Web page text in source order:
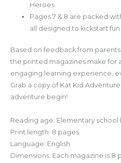
Heroes.
Pages 7 & 8 are packed
all designed to kickstart
Based on feedback from
the printed magazines make for
engaging learning experience,
Grab a copy of Kat Kid
adventure begin!
Reading age: Elementary school
Print length: 8 pages
Language: English
Dimensions: Each magazine is 8